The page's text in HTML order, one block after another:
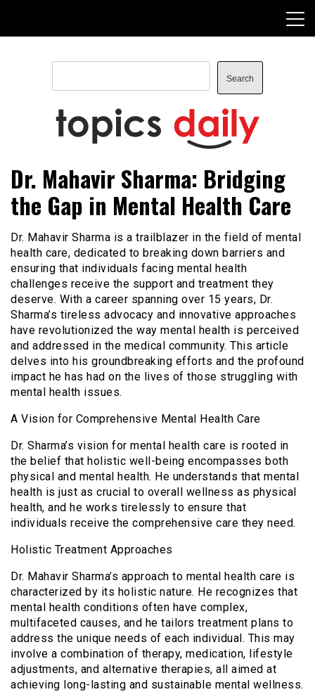
content
Search
Search
TopicsDaily
Dr. Mahavir Sharma: Bridging
the Gap in Mental Health Care
Dr. Mahavir Sharma is a trailblazer in the field of mental
health care, dedicated to breaking down barriers and
ensuring that individuals facing mental health
challenges receive the support and treatment they
deserve. With a career spanning over 15 years, Dr.
Sharma’s tireless advocacy and innovative approaches
have revolutionized the way mental health is perceived
and addressed in the medical community. This article
delves into his groundbreaking efforts and the profound
impact he has had on the lives of those struggling with
mental health issues.
A Vision for Comprehensive Mental Health Care
Dr. Sharma’s vision for mental health care is rooted in
the belief that holistic well-being encompasses both
physical and mental health. He understands that mental
health is just as crucial to overall wellness as physical
health, and he works tirelessly to ensure that
individuals receive the comprehensive care they need.
Holistic Treatment Approaches
Dr. Mahavir Sharma’s approach to mental health care is
characterized by its holistic nature. He recognizes that
mental health conditions often have complex,
multifaceted causes, and he tailors treatment plans to
address the unique needs of each individual. This may
involve a combination of therapy, medication, lifestyle
adjustments, and alternative therapies, all aimed at
achieving long-lasting and sustainable mental wellness.